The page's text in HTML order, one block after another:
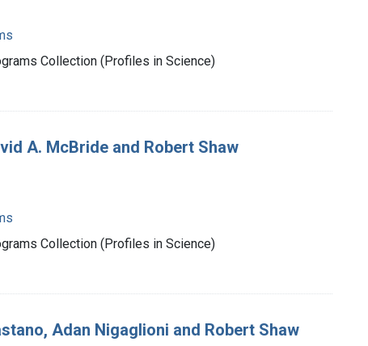
Collection (Profiles in Science)
A. McBride and Robert Shaw
Collection (Profiles in Science)
Adan Nigaglioni and Robert Shaw